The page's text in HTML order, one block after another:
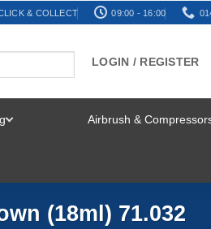
& COLLECT 09:00 - 16:00
LOGIN / REGISTER
Airbrush &
(18ml) 71.032